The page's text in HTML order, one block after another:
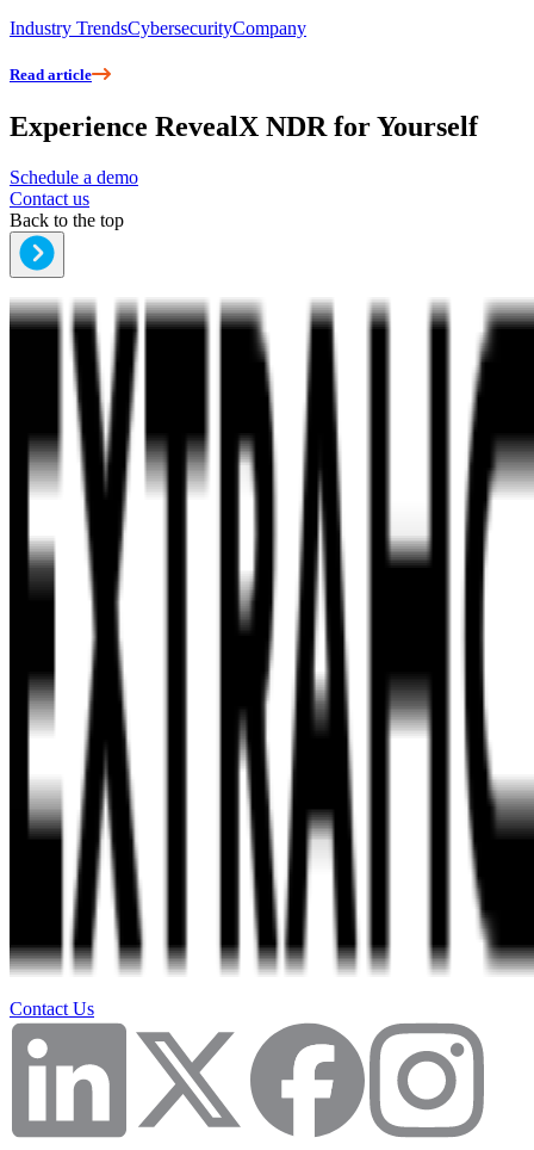
Industry TrendsCybersecurityCompany
Read article
Experience RevealX NDR for Yourself
Schedule a demo
Contact us
Back to the top
Contact Us